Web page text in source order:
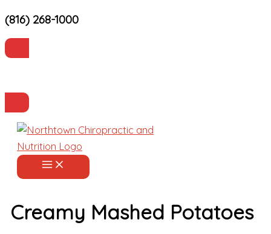
Skip
to
content
(816) 268-1000
Creamy Mashed Potatoes